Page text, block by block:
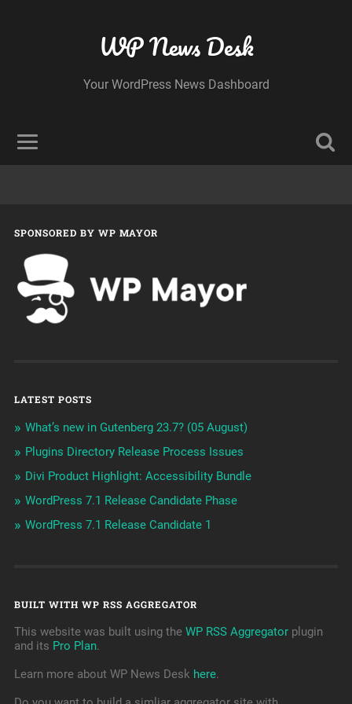
WP News Desk
Your WordPress News Dashboard
SPONSORED BY WP MAYOR
LATEST POSTS
What’s new in Gutenberg 23.7? (05 August)
Plugins Directory Release Process Issues
Divi Product Highlight: Accessibility Bundle
WordPress 7.1 Release Candidate Phase
WordPress 7.1 Release Candidate 1
BUILT WITH WP RSS AGGREGATOR
This website was built using the WP RSS Aggregatorplugin
and its Pro Plan.
Learn more about WP News Desk here.